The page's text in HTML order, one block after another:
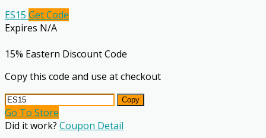
ES15 Get Code
Expires N/A
15% Eastern Discount Code
Copy this code and use at checkout
Copy
Go To Store
Did it work? Coupon Detail